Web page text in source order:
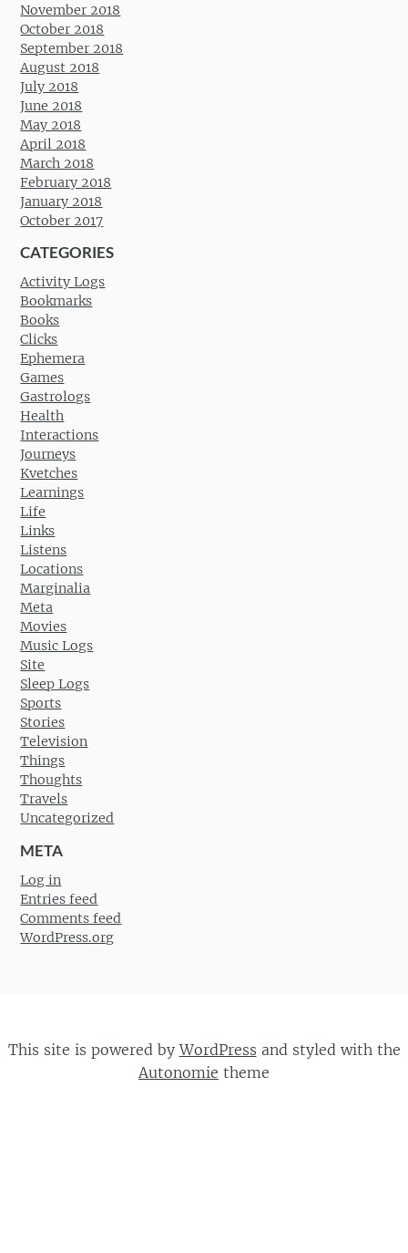
November 2018
October 2018
September 2018
August 2018
July 2018
June 2018
May 2018
April 2018
March 2018
February 2018
January 2018
October 2017
CATEGORIES
Activity Logs
Bookmarks
Books
Clicks
Ephemera
Games
Gastrologs
Health
Interactions
Journeys
Kvetches
Learnings
Life
Links
Listens
Locations
Marginalia
Meta
Movies
Music Logs
Site
Sleep Logs
Sports
Stories
Television
Things
Thoughts
Travels
Uncategorized
META
Log in
Entries feed
Comments feed
WordPress.org
This site is powered byWordPress and styled with the
Autonomie theme